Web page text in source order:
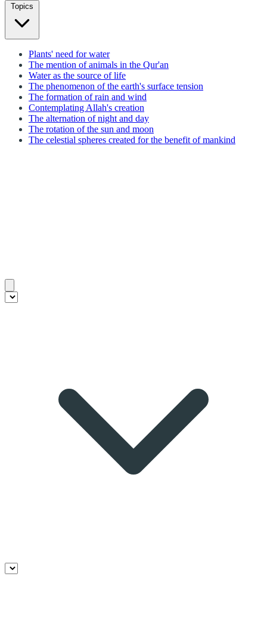
Topics
Plants' need for water
The mention of animals in the Qur'an
Water as the source of life
The phenomenon of the earth's surface tension
The formation of rain and wind
Contemplating Allah's creation
The alternation of night and day
The rotation of the sun and moon
The celestial spheres created for the benefit of mankind